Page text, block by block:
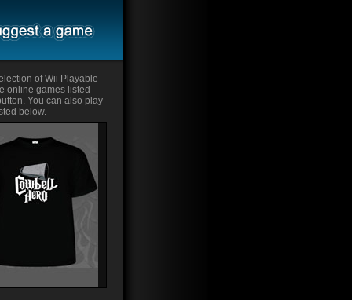
of Wii Playable
online games listed
You can also play
below.